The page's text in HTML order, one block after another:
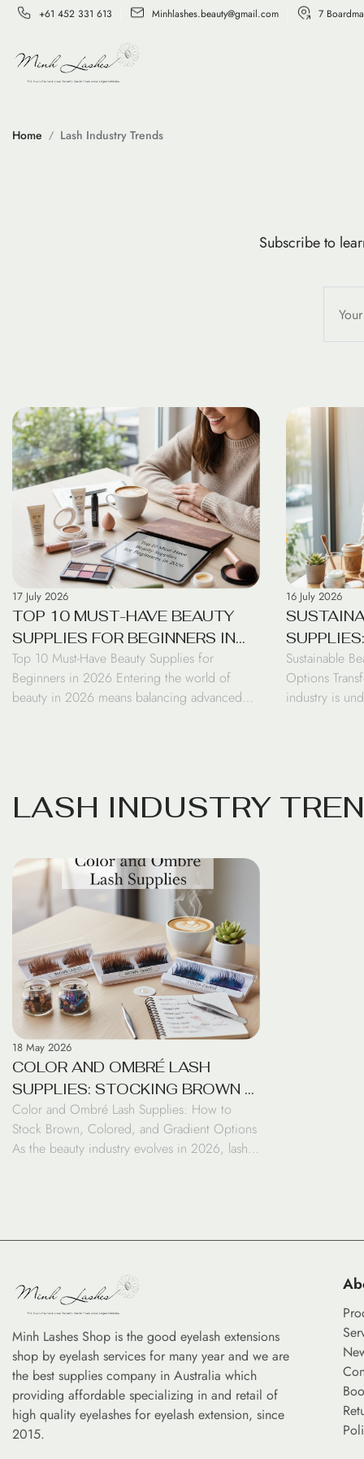
+61 452 331 613 Minhlashes.beauty@gmail.com 7
Home Lash Industry Trends
Subscribe to
17 July 2026
TOP 10 MUST-HAVE BEAUTY
SUPPLIES FOR BEGINNERS IN
2026
Top 10 Must-Have Beauty Supplies for
Beginners in 2026 Entering the world of
beauty in 2026 means balancing advanced
ten essential items needed to build a
sustainable, effective routine that prioritizes
16 July 2026
OPTIONS
Sustainable
Options
industry is
move toward
longer just a
LASH INDUSTRY TREN
18 May 2026
COLOR AND OMBRÉ LASH
SUPPLIES: STOCKING BROWN &
GRADIENT OPTIONS
Color and Ombré Lash Supplies: How to
Stock Brown, Colored, and Gradient Options
As the beauty industry evolves in 2026, lash
range from subtle natural enhancement to
Minh Lashes Shop is the good eyelash extensions
shop by eyelash services for many year and we are
the best supplies company in Australia which
providing affordable specializing in and retail of
high quality eyelashes for eyelash extension, since
2015.